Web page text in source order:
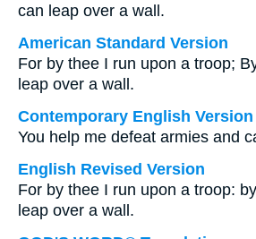
can leap over a wall.
American Standard Version
For by thee I run upon a troop;
leap over a wall.
Contemporary English Version
You help me defeat armies and
English Revised Version
For by thee I run upon a troop:
leap over a wall.